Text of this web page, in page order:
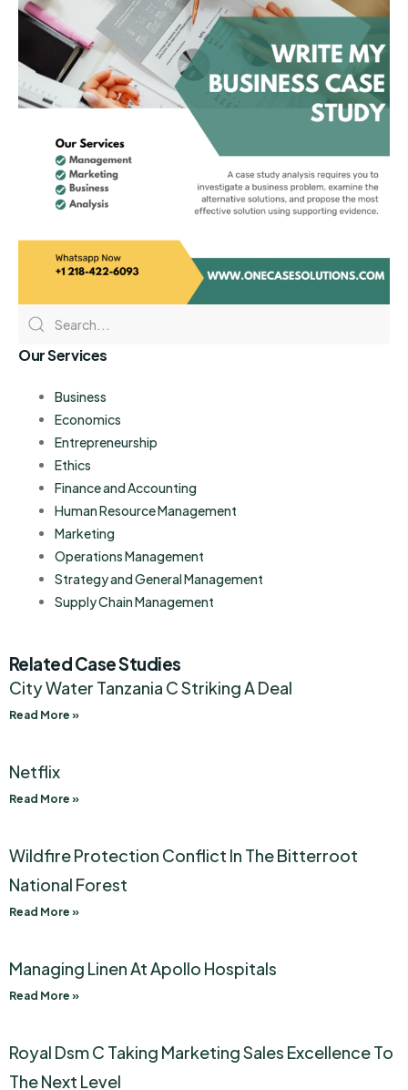
Our Services
Business
Economics
Entrepreneurship
Ethics
Finance and Accounting
Human Resource Management
Marketing
Operations Management
Strategy and General Management
Supply Chain Management
Related Case Studies
City Water Tanzania C Striking A Deal
Read More »
Netflix
Read More »
Wildfire Protection Conflict In The Bitterroot
National Forest
Read More »
Managing Linen At Apollo Hospitals
Read More »
Royal Dsm C Taking Marketing Sales Excellence To
The Next Level